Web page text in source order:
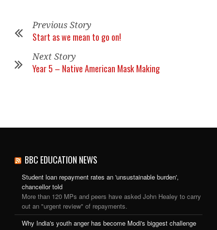
Previous Story
Start as we mean to go on!
Next Story
Year 5 – Native American Mask Making
BBC EDUCATION NEWS
Student loan repayment rates an 'unsustainable burden',
chancellor told
More than 120 MPs and peers have asked John Healey to carry
out an "urgent review" of repayments.
Why India's youth anger has become Modi's biggest challenge